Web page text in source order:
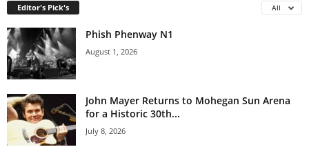
Editor's Pick's All
Phish Phenway N1
August 1, 2026
John Mayer Returns to Mohegan Sun Arena
for a Historic 30th...
July 8, 2026